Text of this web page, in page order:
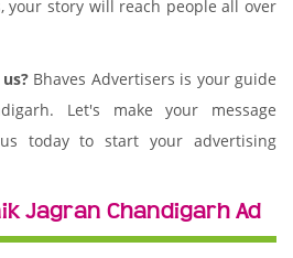
your story will reach people all over
Bhaves Advertisers is your guide
Let's make your message
today to start your advertising
Jagran Chandigarh Ad